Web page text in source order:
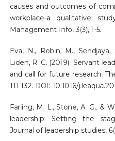
causes and outcomes of
workplace-a qualitative
Management Info, 3(3), 1-5.
Eva, N., Robin, M.,
Liden, R. C. (2019). Servant
and call for future research.
111-132. DOI: 10.1016/
Farling, M. L., Stone, A. G., &
leadership: Setting the
Journal of leadership studies,